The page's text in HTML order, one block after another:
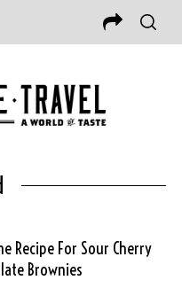
Recipe For Sour Cherry
Brownies